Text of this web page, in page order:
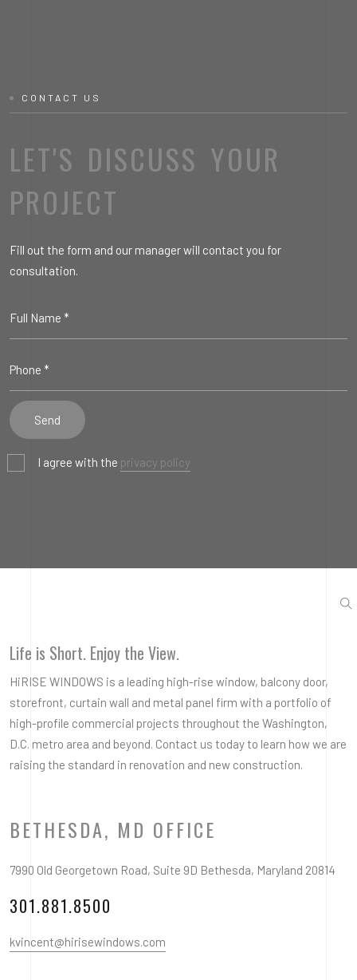
CONTACT US
LET'S DISCUSS YOUR
PROJECT
Fill out the form and our manager will contact you for
consultation.
I agree with the privacy policy
Life is Short. Enjoy the View.
HiRISE WINDOWS is a leading high-rise window, balcony door,
storefront, curtain wall and metal panel firm with a portfolio of
high-profile commercial projects throughout the Washington,
D.C. metro area and beyond. Contact us today to learn how we are
raising the standard in renovation and new construction.
BETHESDA, MD OFFICE
7990 Old Georgetown Road, Suite 9D Bethesda, Maryland 20814
301.881.8500
kvincent@hirisewindows.com